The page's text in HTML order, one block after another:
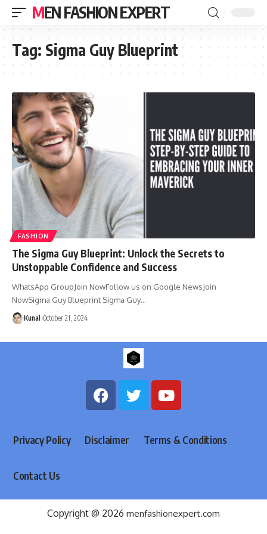
MEN FASHION EXPERT
Tag: Sigma Guy Blueprint
FASHION
The Sigma Guy Blueprint: Unlock the Secrets to
Unstoppable Confidence and Success
WhatsApp GroupJoin NowFollow us on Google NewsJoin
NowSigma Guy Blueprint Sigma Guy…
Kunal October 21, 2024
Privacy Policy Disclaimer Terms & Conditions
Contact Us
Copyright @ 2026 menfashionexpert.com